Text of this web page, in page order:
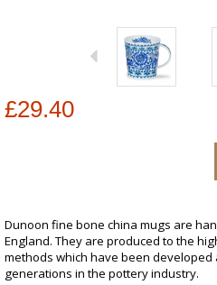
£29.40
Dunoon fine bone china mugs are
England. They are produced to the
methods which have been
generations in the pottery industry.